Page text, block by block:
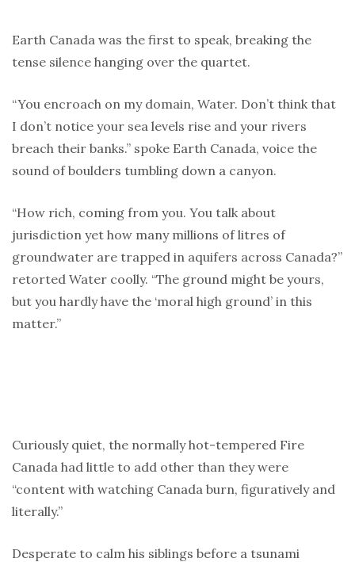
Earth Canada was the first to speak, breaking the
tense silence hanging over the quartet.
“You encroach on my domain, Water. Don’t think that
I don’t notice your sea levels rise and your rivers
breach their banks.” spoke Earth Canada, voice the
sound of boulders tumbling down a canyon.
“How rich, coming from you. You talk about
jurisdiction yet how many millions of litres of
groundwater are trapped in aquifers across Canada?”
retorted Water coolly. “The ground might be yours,
but you hardly have the ‘moral high ground’ in this
matter.”
Curiously quiet, the normally hot-tempered Fire
Canada had little to add other than they were
“content with watching Canada burn, figuratively and
literally.”
Desperate to calm his siblings before a tsunami